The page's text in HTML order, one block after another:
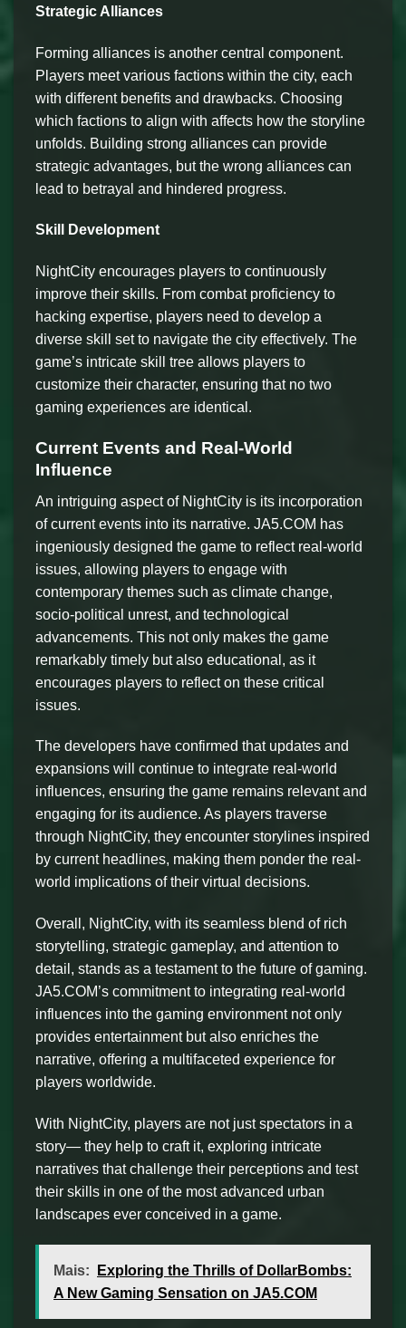
Strategic Alliances
Forming alliances is another central component.
Players meet various factions within the city, each
with different benefits and drawbacks. Choosing
which factions to align with affects how the storyline
unfolds. Building strong alliances can provide
strategic advantages, but the wrong alliances can
lead to betrayal and hindered progress.
Skill Development
NightCity encourages players to continuously
improve their skills. From combat proficiency to
hacking expertise, players need to develop a
diverse skill set to navigate the city effectively. The
game’s intricate skill tree allows players to
customize their character, ensuring that no two
gaming experiences are identical.
Current Events and Real-World
Influence
An intriguing aspect of NightCity is its incorporation
of current events into its narrative. JA5.COM has
ingeniously designed the game to reflect real-world
issues, allowing players to engage with
contemporary themes such as climate change,
socio-political unrest, and technological
advancements. This not only makes the game
remarkably timely but also educational, as it
encourages players to reflect on these critical
issues.
The developers have confirmed that updates and
expansions will continue to integrate real-world
influences, ensuring the game remains relevant and
engaging for its audience. As players traverse
through NightCity, they encounter storylines inspired
by current headlines, making them ponder the real-
world implications of their virtual decisions.
Overall, NightCity, with its seamless blend of rich
storytelling, strategic gameplay, and attention to
detail, stands as a testament to the future of gaming.
JA5.COM’s commitment to integrating real-world
influences into the gaming environment not only
provides entertainment but also enriches the
narrative, offering a multifaceted experience for
players worldwide.
With NightCity, players are not just spectators in a
story— they help to craft it, exploring intricate
narratives that challenge their perceptions and test
their skills in one of the most advanced urban
landscapes ever conceived in a game.
Mais:
Exploring the Thrills of DollarBombs:
A New Gaming Sensation on JA5.COM